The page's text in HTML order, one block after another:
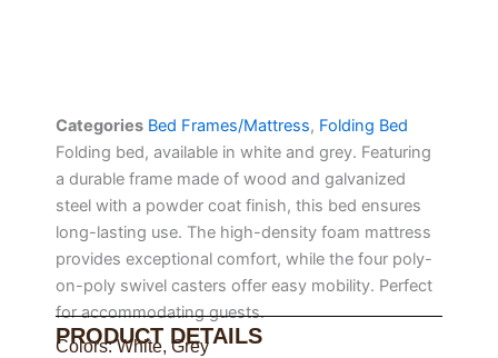
Categories Bed Frames/Mattress, Folding Bed
Folding bed, available in white and grey. Featuring
a durable frame made of wood and galvanized
steel with a powder coat finish, this bed ensures
long-lasting use. The high-density foam mattress
provides exceptional comfort, while the four poly-
on-poly swivel casters offer easy mobility. Perfect
for accommodating guests.
PRODUCT DETAILS
Colors: White, Grey